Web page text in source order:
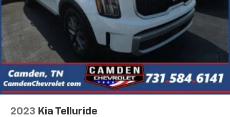
2023 Kia Telluride